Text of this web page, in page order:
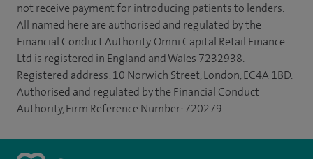
not receive payment for introducing patients to lenders.
All named here are authorised and regulated by the
Financial Conduct Authority. Omni Capital Retail Finance
Ltd is registered in England and Wales 7232938.
Registered address: 10 Norwich Street, London, EC4A 1BD.
Authorised and regulated by the Financial Conduct
Authority, Firm Reference Number: 720279.